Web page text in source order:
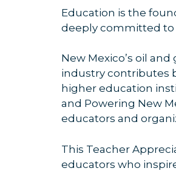
Education is the
deeply committed to
New Mexico’s oil
industry contributes
higher education
and Powering New
educators and
This Teacher
educators who